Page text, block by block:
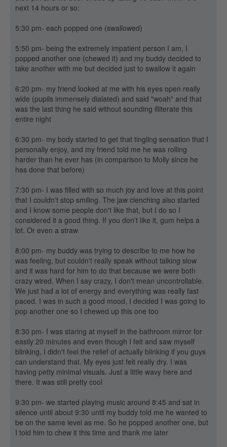
next 14 hours or so:
5:30 pm- each popped one (swallowed)
5:50 pm- being the extremely impatient person I am, I
popped another one (chewed it) and my buddy decided to
take another with me but decided just to swallow it again
6:20 pm- my friend looked at me with his eyes open really
wide (pupils immensely dialated) and said "woah" and that
was the last thing he said without sounding illiterate this
entire night
6:30 pm- my body started to get that tingling sensation that I
personally enjoy, and my friend told me he was rolling
harder than he ever has (in comparison to Molly since he
has done that before)
7:30 pm- I was filled with so much joy and love at this point
that I couldn't stop smiling. The jaw clenching also started
and I know some people don't like that, but I do so I
considered it a good thing. If you don't like it, gum helps a
lot. Or even a straw
8:00 pm- my buddy was trying to describe to me how he
was feeling, but couldn't really speak without talking slow
and it was hard for him to do that because we were both
crazy wired. When I say crazy, I don't mean uncontrollable.
We just had a lot of energy and everything was really fast
paced. I was in such a good mood, I decided I was going to
pop another one so I chewed up this one too
8:30 pm- I was staring at myself in the bathroom mirror for
easily 20 minutes and even though I felt and saw myself
blinking, I didn't feel the relief of actually blinking if you guys
can understand that. My eyes just felt really dry. I was
having petty minimal visuals. Just a little wavy here and
there. It was still pretty cool
9:30 pm- we started playing music around 8:45 and sat in
silence until about 9:30 until my buddy told me he wanted to
be on the same level as me. So he popped another one, but
I told him to chew it this time and thank me later